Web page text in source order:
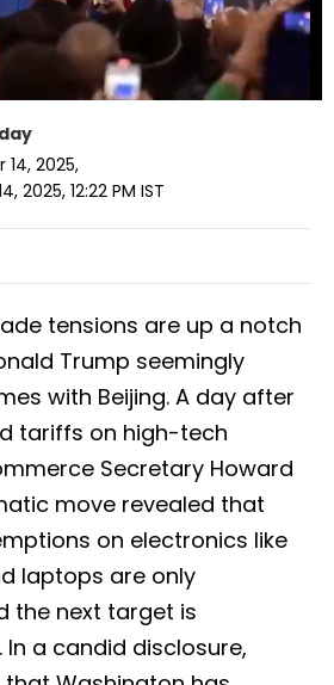
14, 2025,
2025, 12:22 PM IST
tensions are up a notch
Trump seemingly
with Beijing. A day after
tariffs on high-tech
Secretary Howard
move revealed that
on electronics like
laptops are only
the next target is
a candid disclosure,